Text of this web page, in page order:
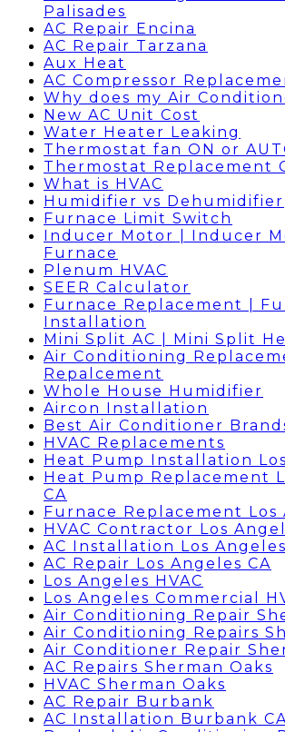
Palisades
AC Repair Encina
AC Repair Tarzana
Aux Heat
AC Compressor
Why does my Air
New AC Unit Cost
Water Heater Leaking
Thermostat fan ON or
Thermostat Replacement
What is HVAC
Humidifier vs Dehumidifier
Furnace Limit Switch
Inducer Motor | Inducer
Furnace
Plenum HVAC
SEER Calculator
Furnace Replacement |
Installation
Mini Split AC | Mini Split
Air Conditioning
Repalcement
Whole House Humidifier
Aircon Installation
Best Air Conditioner
HVAC Replacements
Heat Pump Installation
Heat Pump Replacement
CA
Furnace Replacement Los
HVAC Contractor Los
AC Installation Los
AC Repair Los Angeles CA
Los Angeles HVAC
Los Angeles Commercial
Air Conditioning Repair
Air Conditioning Repairs
Air Conditioner Repair
AC Repairs Sherman Oaks
HVAC Sherman Oaks
AC Repair Burbank
AC Installation Burbank